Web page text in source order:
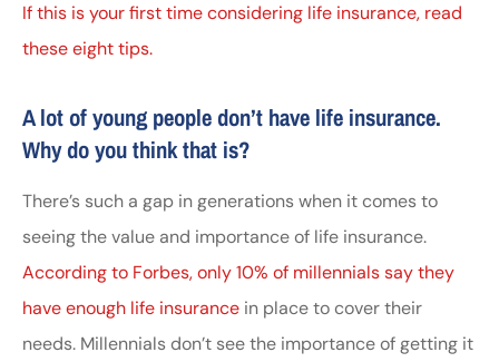
If this is your first time considering life insurance, read
these eight tips.
A lot of young people don’t have life insurance.
Why do you think that is?
There’s such a gap in generations when it comes to
seeing the value and importance of life insurance.
According to Forbes, only 10% of millennials say they
have enough life insurance in place to cover their
needs. Millennials don’t see the importance of getting it